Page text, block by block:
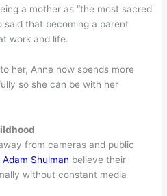
a mother as “the most sacred
said that becoming a parent
work and life.
her, Anne now spends more
so she can be with her
from cameras and public
Adam Shulman believe their
without constant media